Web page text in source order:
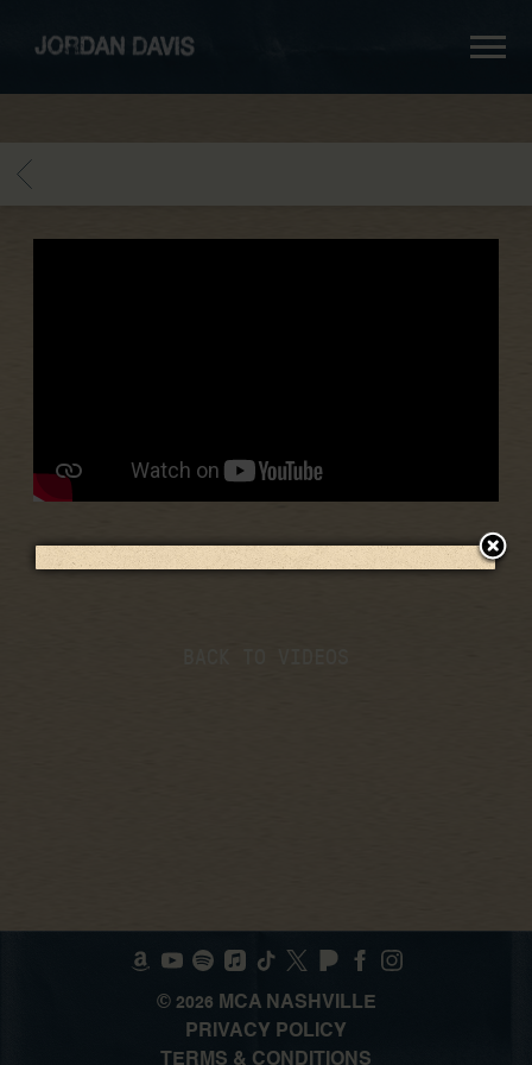
jordan
davis
BACK
© 2026 MCA NASHVILLE
PRIVACY POLICY
TERMS & CONDITIONS